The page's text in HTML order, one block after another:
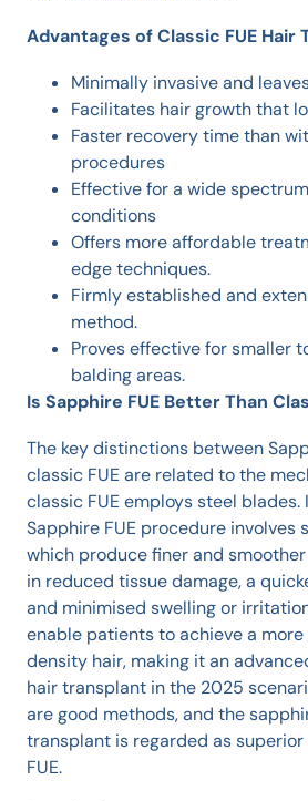
Advantages of Classic FUE Hair
Minimally invasive and
Facilitates hair growth that
Faster recovery time than
procedures
Effective for a wide
conditions
Offers more affordable
edge techniques.
Firmly established and
method.
Proves effective for smaller
balding areas.
Is Sapphire FUE Better Than
The key distinctions between
classic FUE are related to the
classic FUE employs steel
Sapphire FUE procedure involves
which produce finer and
in reduced tissue damage, a
and minimised swelling or
enable patients to achieve a
density hair, making it an
hair transplant in the 2025
are good methods, and the
transplant is regarded as
FUE.